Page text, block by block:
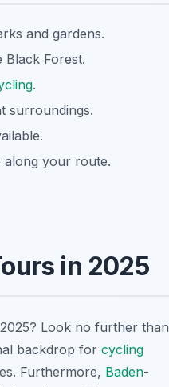
and gardens.
Black Forest.
.
surroundings.
along your route.
in 2025
Look no further than
backdrop for cycling
Furthermore, Baden-